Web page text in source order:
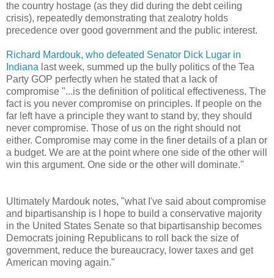
the country hostage (as they did during the debt ceiling
crisis), repeatedly demonstrating that zealotry holds
precedence over good government and the public interest.
Richard Mardouk, who defeated Senator Dick Lugar in
Indiana last week, summed up the bully politics of the Tea
Party GOP perfectly when he stated that a lack of
compromise "...is the definition of political effectiveness. The
fact is you never compromise on principles. If people on the
far left have a principle they want to stand by, they should
never compromise. Those of us on the right should not
either. Compromise may come in the finer details of a plan or
a budget. We are at the point where one side of the other will
win this argument. One side or the other will dominate."
Ultimately Mardouk notes, "what I've said about compromise
and bipartisanship is I hope to build a conservative majority
in the United States Senate so that bipartisanship becomes
Democrats joining Republicans to roll back the size of
government, reduce the bureaucracy, lower taxes and get
American moving again."